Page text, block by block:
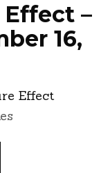
–
16,
Effect